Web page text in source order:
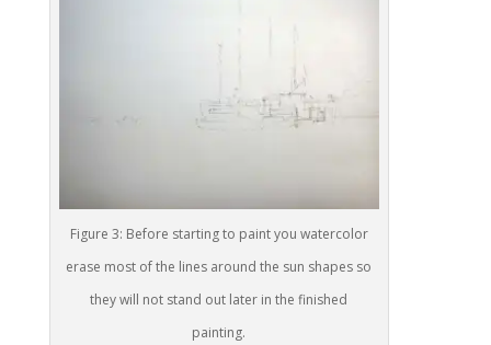
Figure 3: Before starting to paint you watercolor
erase most of the lines around the sun shapes so
they will not stand out later in the finished
painting.